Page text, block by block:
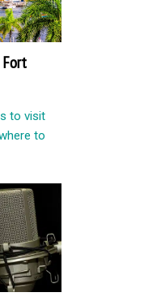
Fort
to visit
to